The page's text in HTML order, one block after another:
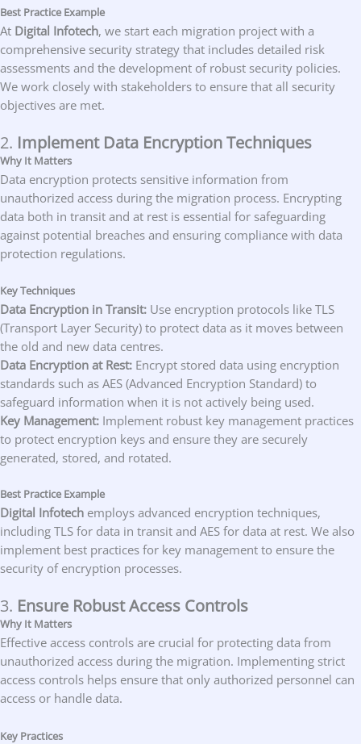
Best Practice Example
At Digital Infotech, we start each migration project with a
comprehensive security strategy that includes detailed risk
assessments and the development of robust security policies.
We work closely with stakeholders to ensure that all security
objectives are met.
2. Implement Data Encryption Techniques
Why It Matters
Data encryption protects sensitive information from
unauthorized access during the migration process. Encrypting
data both in transit and at rest is essential for safeguarding
against potential breaches and ensuring compliance with data
protection regulations.
Key Techniques
Data Encryption in Transit: Use encryption protocols like TLS
(Transport Layer Security) to protect data as it moves between
the old and new data centres.
Data Encryption at Rest: Encrypt stored data using encryption
standards such as AES (Advanced Encryption Standard) to
safeguard information when it is not actively being used.
Key Management: Implement robust key management practices
to protect encryption keys and ensure they are securely
generated, stored, and rotated.
Best Practice Example
Digital Infotech employs advanced encryption techniques,
including TLS for data in transit and AES for data at rest. We also
implement best practices for key management to ensure the
security of encryption processes.
3. Ensure Robust Access Controls
Why It Matters
Effective access controls are crucial for protecting data from
unauthorized access during the migration. Implementing strict
access controls helps ensure that only authorized personnel can
access or handle data.
Key Practices